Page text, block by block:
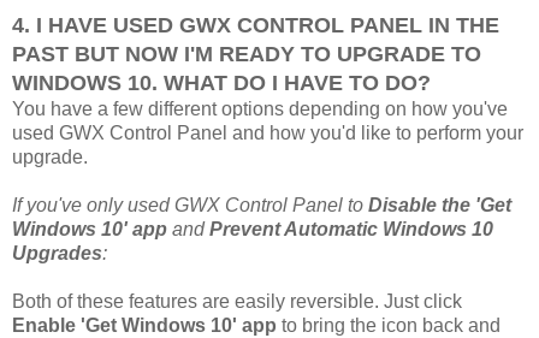
4. I HAVE USED GWX CONTROL PANEL IN THE
PAST BUT NOW I'M READY TO UPGRADE TO
WINDOWS 10. WHAT DO I HAVE TO DO?
You have a few different options depending on how you've
used GWX Control Panel and how you'd like to perform your
upgrade.
If you've only used GWX Control Panel to Disable the 'Get
Windows 10' app andPrevent Automatic Windows 10
Upgrades:
Both of these features are easily reversible. Just click
Enable 'Get Windows 10' app to bring the icon back and